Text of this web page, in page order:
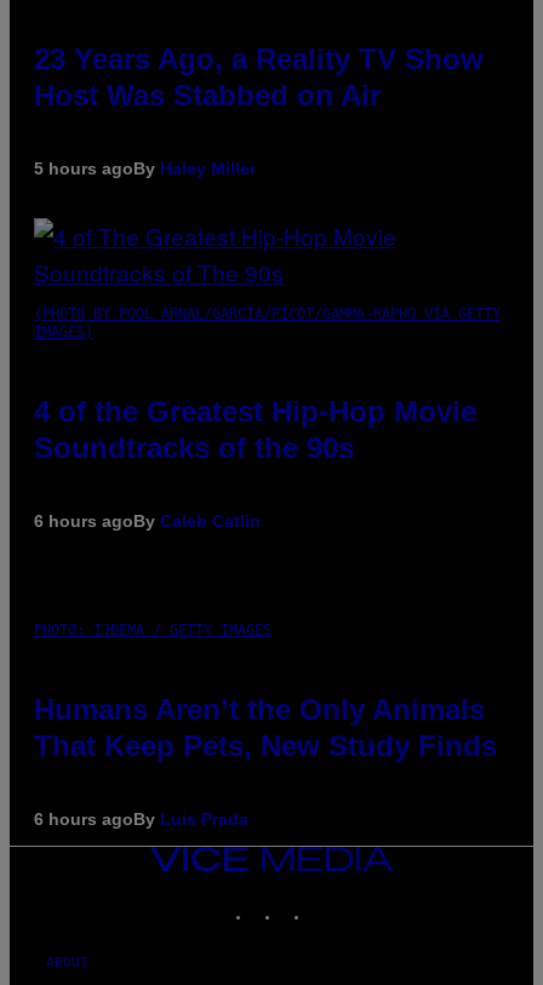
23 Years Ago, a Reality TV Show
Host Was Stabbed on Air
5 hours agoBy Haley Miller
(PHOTO BY POOL ARNAL/GARCIA/PICOT/GAMMA-RAPHO VIA GETTY
IMAGES)
4 of the Greatest Hip-Hop Movie
Soundtracks of the 90s
6 hours agoBy Caleb Catlin
PHOTO: IJDEMA / GETTY IMAGES
Humans Aren’t the Only Animals
That Keep Pets, New Study Finds
6 hours agoBy Luis Prada
VICE
MEDIA
ABOUT